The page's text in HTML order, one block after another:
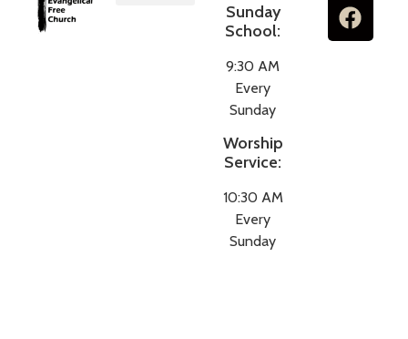
Sunday
School:
9:30 AM
Every
Sunday
Worship
Service:
10:30 AM
Every
Sunday